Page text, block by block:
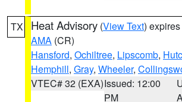
TX Heat Advisory (View Text)
AMA (CR)
Hansford, Ochiltree, Lipscomb,
Hemphill, Gray, Wheeler,
VTEC# 32 (EXA)Issued: 12:00
PM